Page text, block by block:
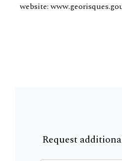
website:
Request